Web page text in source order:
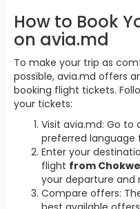
How to Book
on avia.md
To make your trip as
possible, avia.md offers
booking flight tickets.
your tickets:
Visit avia.md: Go to
preferred language
Enter your
flight from
your departure and
Compare offers: